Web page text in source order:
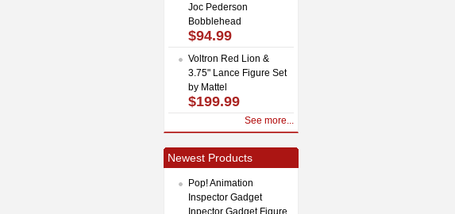
Joc Pederson
Bobblehead
$94.99
Voltron Red Lion &
3.75" Lance Figure Set
by Mattel
$199.99
See more...
Newest Products
Pop! Animation
Inspector Gadget
Inpector Gadget Figure